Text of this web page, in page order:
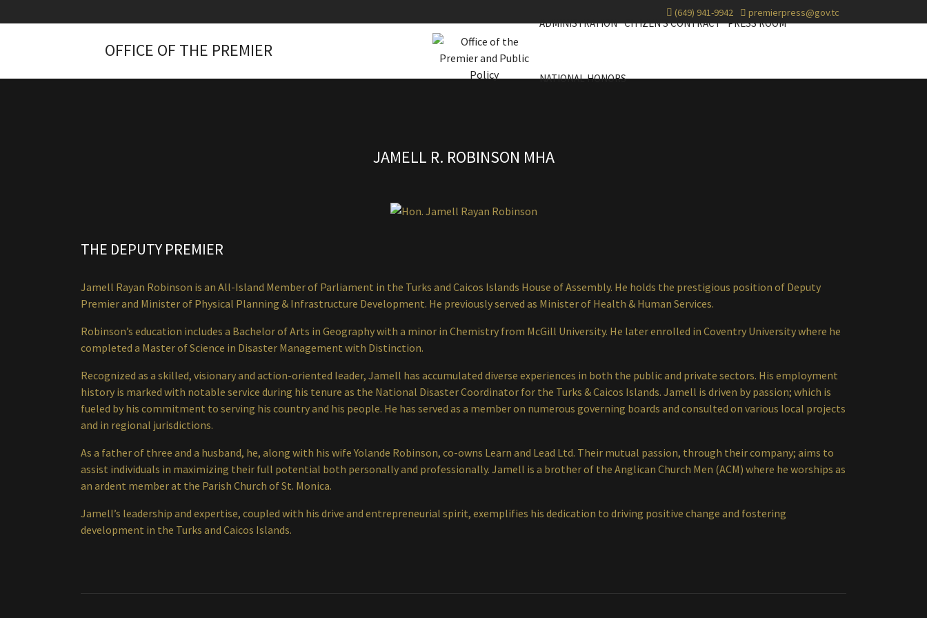
(649) 941-9942 premierpress@gov.tc
OFFICE OF THE PREMIER
ADMINISTRATION CITIZEN'S CONTRACT PRESS ROOM
NATIONAL HONORS
JAMELL R. ROBINSON MHA
THE DEPUTY PREMIER
Jamell Rayan Robinson is an All-Island Member of Parliament in the Turks and Caicos Islands House of Assembly. He holds the prestigious position of Deputy
Premier and Minister of Physical Planning & Infrastructure Development. He previously served as Minister of Health & Human Services.
Robinson’s education includes a Bachelor of Arts in Geography with a minor in Chemistry from McGill University. He later enrolled in Coventry University where he
completed a Master of Science in Disaster Management with Distinction.
Recognized as a skilled, visionary and action-oriented leader, Jamell has accumulated diverse experiences in both the public and private sectors. His employment
history is marked with notable service during his tenure as the National Disaster Coordinator for the Turks & Caicos Islands. Jamell is driven by passion; which is
fueled by his commitment to serving his country and his people. He has served as a member on numerous governing boards and consulted on various local projects
and in regional jurisdictions.
As a father of three and a husband, he, along with his wife Yolande Robinson, co-owns Learn and Lead Ltd. Their mutual passion, through their company; aims to
assist individuals in maximizing their full potential both personally and professionally. Jamell is a brother of the Anglican Church Men (ACM) where he worships as
an ardent member at the Parish Church of St. Monica.
Jamell’s leadership and expertise, coupled with his drive and entrepreneurial spirit, exemplifies his dedication to driving positive change and fostering
development in the Turks and Caicos Islands.